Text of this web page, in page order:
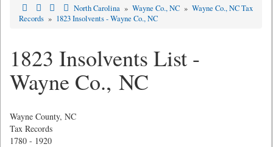
North Carolina » Wayne Co., NC » Wayne Co., NC Tax
Records » 1823 Insolvents - Wayne Co., NC
1823 Insolvents List -
Wayne Co., NC
Wayne County, NC
Tax Records
1780 - 1920